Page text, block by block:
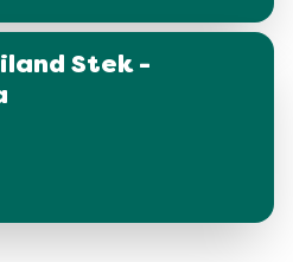
Stek -